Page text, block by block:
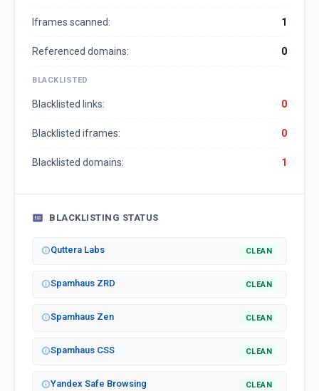
Iframes scanned: 1
Referenced domains: 0
BLACKLISTED
Blacklisted links: 0
Blacklisted iframes: 0
Blacklisted domains: 1
BLACKLISTING STATUS
Quttera Labs CLEAN
Spamhaus ZRD CLEAN
Spamhaus Zen CLEAN
Spamhaus CSS CLEAN
Yandex Safe Browsing CLEAN